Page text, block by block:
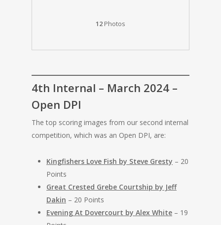
12 Photos
4th Internal – March 2024 –
Open DPI
The top scoring images from our second internal
competition, which was an Open DPI, are:
Kingfishers Love Fish by Steve Gresty – 20
Points
Great Crested Grebe Courtship by Jeff
Dakin – 20 Points
Evening At Dovercourt by Alex White – 19